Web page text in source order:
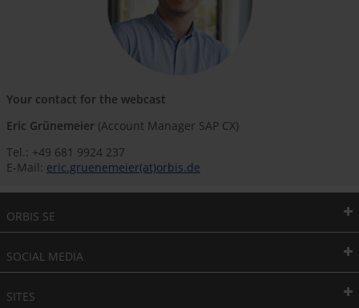
Your contact for the webcast
Eric Grünemeier (Account Manager SAP CX)
Tel.: +49 681 9924 237
E-Mail: eric.gruenemeier(at)orbis.de
ORBIS SE
SOCIAL MEDIA
SITES